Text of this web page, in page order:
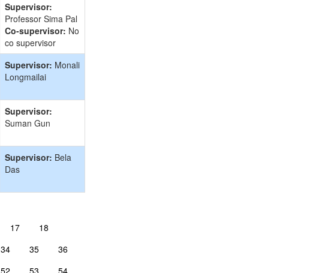
Supervisor:
Professor Sima Pal
Co-supervisor: No
co supervisor
Supervisor: Monali
Longmailai
Supervisor:
Suman Gun
Supervisor: Bela
Das
17
18
34 35
36
52 53 54